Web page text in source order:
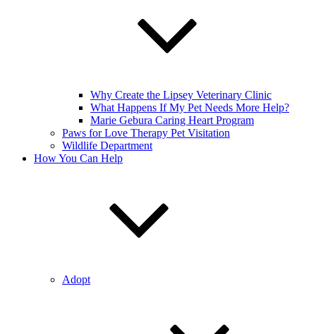
Why Create the Lipsey Veterinary Clinic
What Happens If My Pet Needs More Help?
Marie Gebura Caring Heart Program
Paws for Love Therapy Pet Visitation
Wildlife Department
How You Can Help
Adopt